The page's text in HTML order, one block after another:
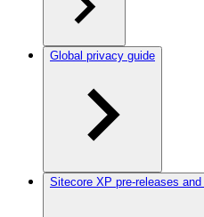
Global privacy guide
Sitecore XP pre-releases